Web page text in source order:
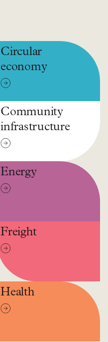
Circular
economy
Community
infrastructure
Energy
Freight
Health